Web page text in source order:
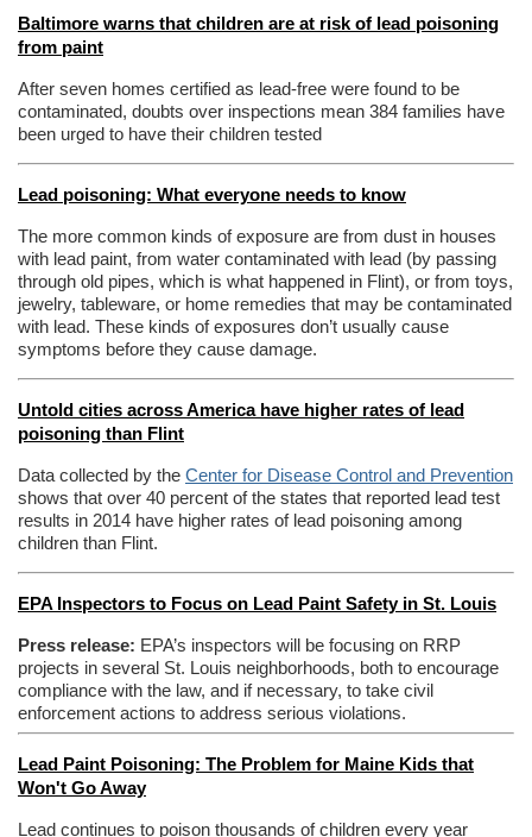
Baltimore warns that children are at risk of lead poisoning
from paint
After seven homes certified as lead-free were found to be
contaminated, doubts over inspections mean 384 families have
been urged to have their children tested
Lead poisoning: What everyone needs to know
The more common kinds of exposure are from dust in houses
with lead paint, from water contaminated with lead (by passing
through old pipes, which is what happened in Flint), or from toys,
jewelry, tableware, or home remedies that may be contaminated
with lead. These kinds of exposures don’t usually cause
symptoms before they cause damage.
Untold cities across America have higher rates of lead
poisoning than Flint
Data collected by the Center for Disease Control and Prevention
shows that over 40 percent of the states that reported lead test
results in 2014 have higher rates of lead poisoning among
children than Flint.
EPA Inspectors to Focus on Lead Paint Safety in St. Louis
Press release: EPA’s inspectors will be focusing on RRP
projects in several St. Louis neighborhoods, both to encourage
compliance with the law, and if necessary, to take civil
enforcement actions to address serious violations.
Lead Paint Poisoning: The Problem for Maine Kids that
Won't Go Away
Lead continues to poison thousands of children every year